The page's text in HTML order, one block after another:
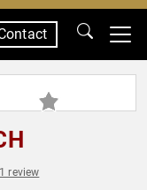
1 review